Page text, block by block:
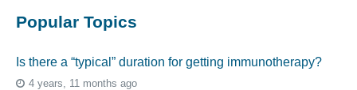
Popular Topics
Is there a “typical” duration for getting immunotherapy?
4 years, 11 months ago